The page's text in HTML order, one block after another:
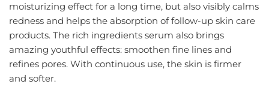
moisturizing effect for a long time, but also visibly calms
redness and helps the absorption of follow-up skin care
products. The rich ingredients serum also brings
amazing youthful effects: smoothen fine lines and
refines pores. With continuous use, the skin is firmer
and softer.